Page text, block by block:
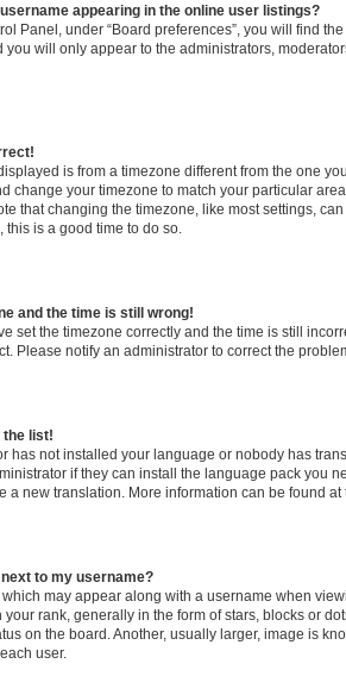
appearing in the online user listings?
Panel, under “Board preferences”, you will find
you will only appear to the administrators,
is from a timezone different from the one
change your timezone to match your particular
that changing the timezone, like most settings,
is a good time to do so.
and the time is still wrong!
set the timezone correctly and the time is still
Please notify an administrator to correct the
the list!
has not installed your language or nobody has
if they can install the language pack you
a new translation. More information can be found
to my username?
may appear along with a username when
rank, generally in the form of stars, blocks or
on the board. Another, usually larger, image is
user.